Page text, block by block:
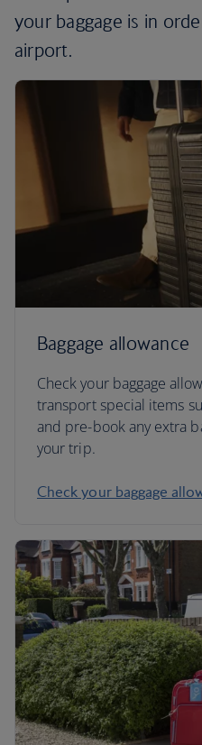
your baggage is in
airport.
Baggage allowance
Check your baggage
transport special items
and pre-book any extra
your trip.
Check your baggage